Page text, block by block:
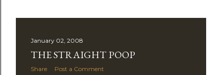
January 02, 2008
THE STRAIGHT POOP
Share Post a Comment